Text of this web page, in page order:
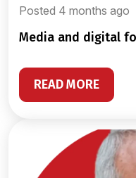
Posted 4 months ago
media and digital
READ MORE